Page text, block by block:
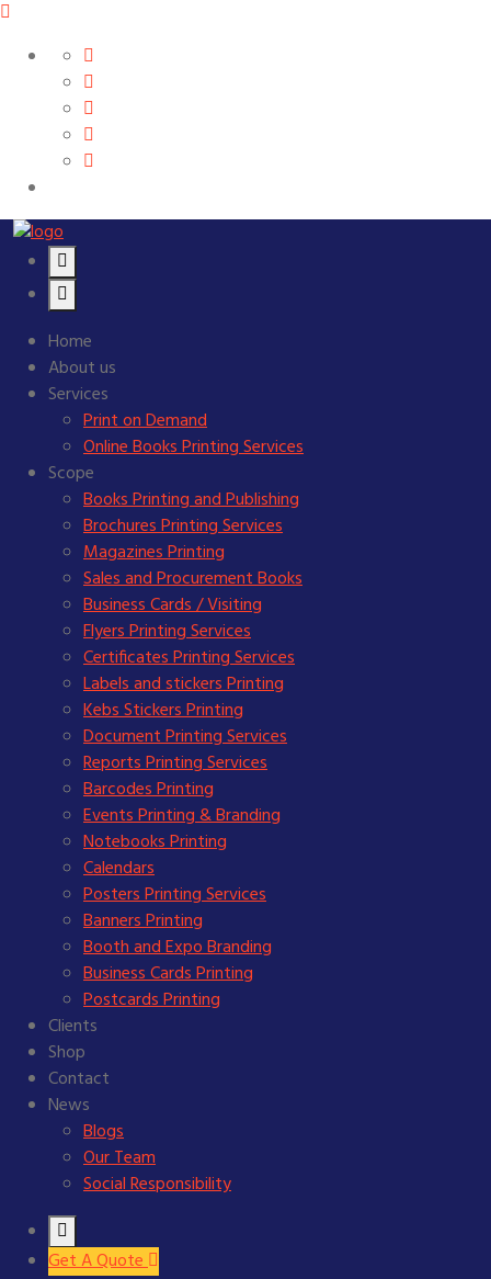
Home
About us
Services
Print on Demand
Online Books Printing Services
Scope
Books Printing and Publishing
Brochures Printing Services
Magazines Printing
Sales and Procurement Books
Business Cards / Visiting
Flyers Printing Services
Certificates Printing Services
Labels and stickers Printing
Kebs Stickers Printing
Document Printing Services
Reports Printing Services
Barcodes Printing
Events Printing & Branding
Notebooks Printing
Calendars
Posters Printing Services
Banners Printing
Booth and Expo Branding
Business Cards Printing
Postcards Printing
Clients
Shop
Contact
News
Blogs
Our Team
Social Responsibility
Get A Quote